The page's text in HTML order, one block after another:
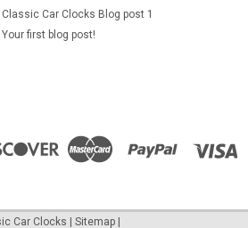
ADD TO CART
Car Clocks Blog post 1
Your first blog post!
Car Clocks | Sitemap |